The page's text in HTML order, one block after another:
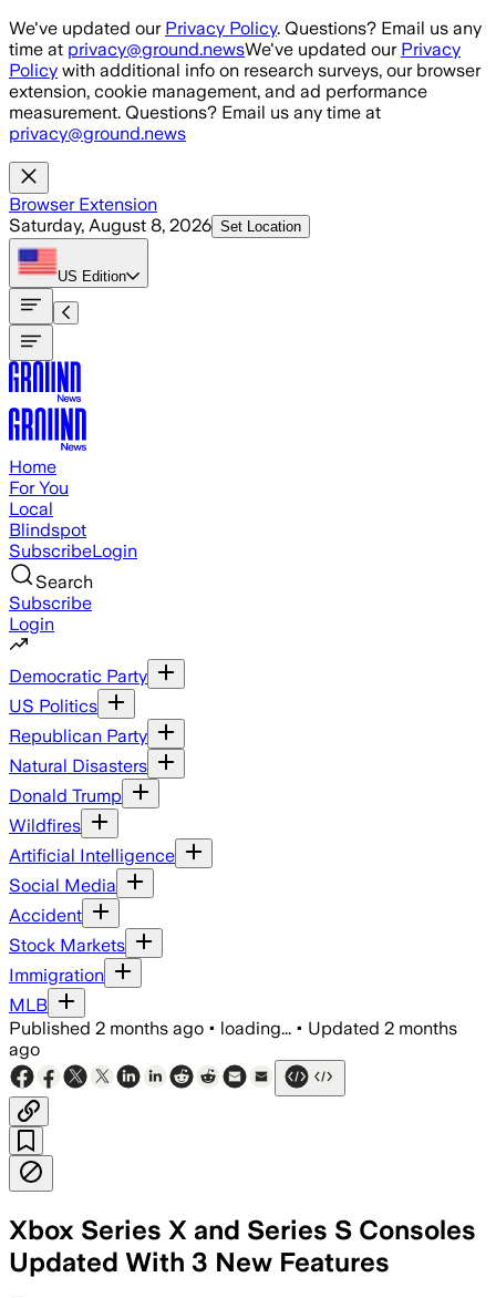
Skip to main content
We've updated our Privacy Policy. Questions? Email us any
time at privacy@ground.newsWe've updated our Privacy
Policy with additional info on research surveys, our browser
extension, cookie management, and ad performance
measurement. Questions? Email us any time at
privacy@ground.news
Browser Extension
Saturday, August 8, 2026 Set Location
US Edition
Home
For You
Local
Blindspot
SubscribeLogin
Search
Subscribe
Login
Democratic Party
US Politics
Republican Party
Natural Disasters
Donald Trump
Wildfires
Artificial Intelligence
Social Media
Accident
Stock Markets
Immigration
MLB
Published 2 months ago • loading... • Updated 2 months
ago
Xbox Series X and Series S Consoles
Updated With 3 New Features